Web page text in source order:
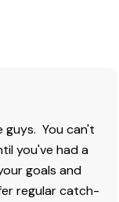
guys. You can't
you've had a
goals and
regular catch-